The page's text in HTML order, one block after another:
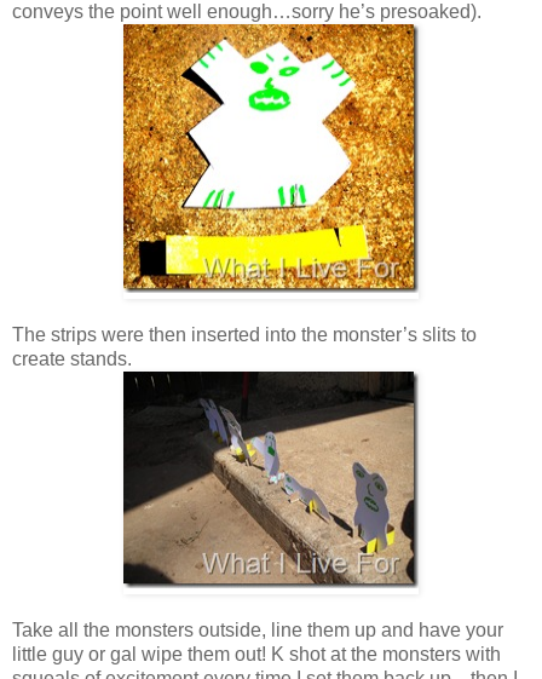
conveys the point well enough…sorry he’s presoaked).
The strips were then inserted into the monster’s slits to
create stands.
Take all the monsters outside, line them up and have your
little guy or gal wipe them out! K shot at the monsters with